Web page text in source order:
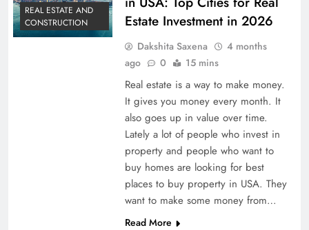
REAL ESTATE AND
CONSTRUCTION
Estate Investment in 2026
Dakshita Saxena
4 months
ago
0 15 mins
Real estate is a way to make money.
It gives you money every month. It
also goes up in value over time.
Lately a lot of people who invest in
property and people who want to
buy homes are looking for best
places to buy property in USA. They
want to make some money from…
Read More